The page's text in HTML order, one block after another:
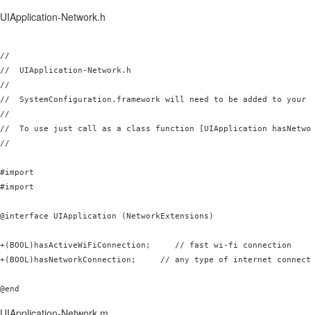
UIApplication-Network.h
//
//  UIApplication-Network.h
//
//  SystemConfiguration.framework will need to be added to
//
//  To use just call as a class function [UIApplication
//
#import
#import
@interface UIApplication (NetworkExtensions)
+(BOOL)hasActiveWiFiConnection;     // fast wi-fi connection
+(BOOL)hasNetworkConnection;     // any type of internet